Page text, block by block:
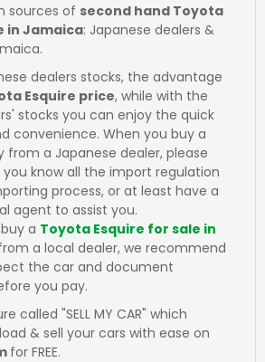
sources of second hand Toyota
in Jamaica: Japanese dealers &
dealers stocks, the advantage
Esquire price, while with the
stocks you can enjoy the quick
convenience. When you buy a
from a Japanese dealer, please
know all the import regulation
process, or at least have a
agent to assist you.
a Toyota Esquire for sale in
a local dealer, we recommend
the car and document
you pay.
called "SELL MY CAR" which
& sell your cars with ease on
for FREE.